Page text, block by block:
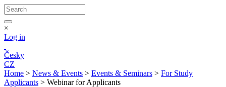
×
Log in
Česky
CZ
Home > News & Events > Events & Seminars > For Study
Applicants > Webinar for Applicants